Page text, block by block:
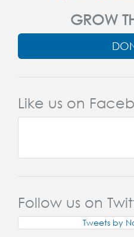
GROW
Like us on
Follow us on
Tweets by